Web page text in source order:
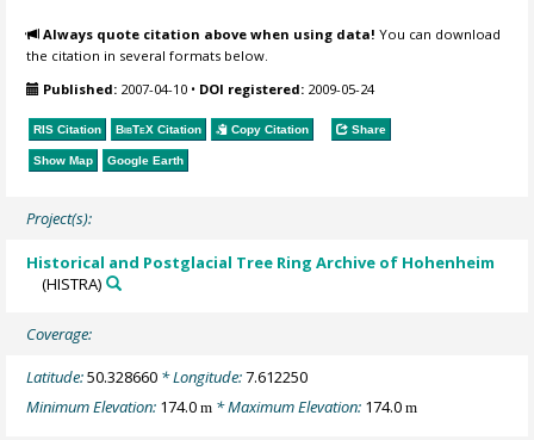
Always quote citation above when using data! You can download
the citation in several formats below.
Published: 2007-04-10 • DOI registered: 2009-05-24
RIS Citation BibTeX Citation Copy Citation Share
Show Map Google Earth
Project(s):
Historical and Postglacial Tree Ring Archive of Hohenheim
(HISTRA)
Coverage:
Latitude:50.328660 * Longitude:7.612250
Minimum Elevation: 174.0m * Maximum Elevation: 174.0m